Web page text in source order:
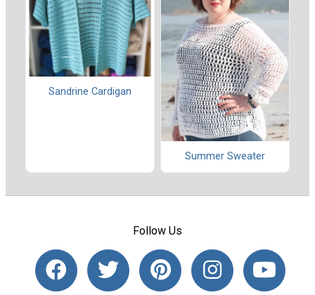
Sandrine Cardigan
Summer Sweater
Follow Us